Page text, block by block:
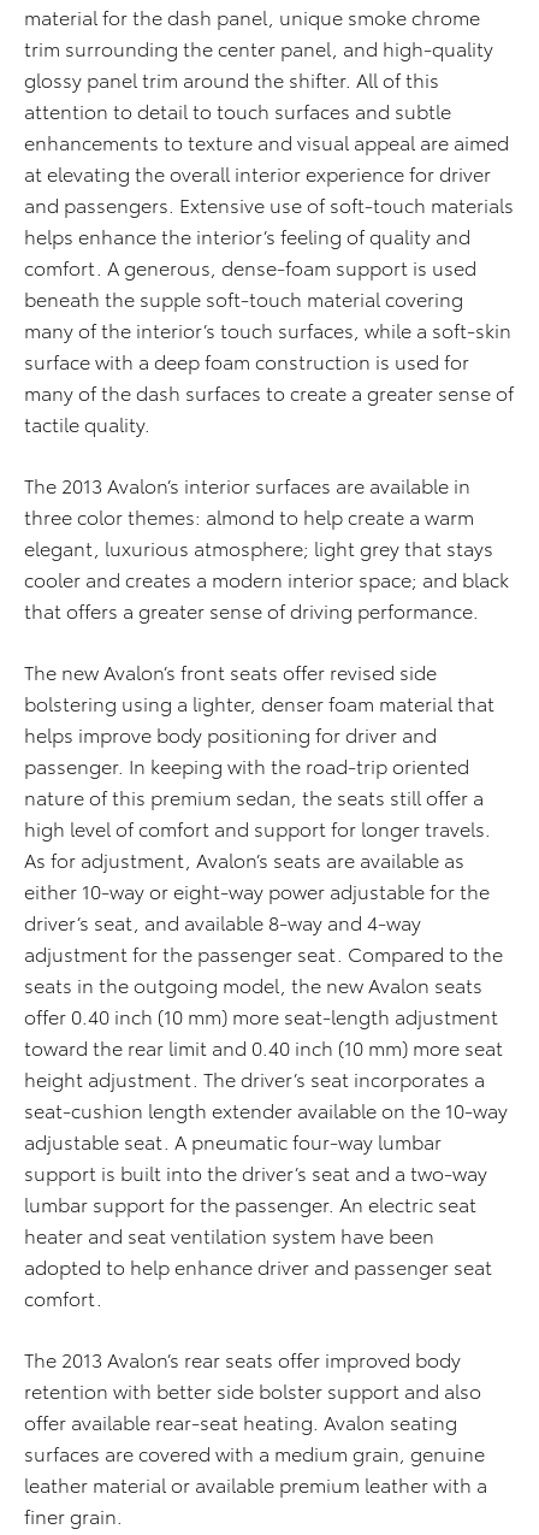
material for the dash panel, unique smoke chrome
trim surrounding the center panel, and high-quality
glossy panel trim around the shifter. All of this
attention to detail to touch surfaces and subtle
enhancements to texture and visual appeal are aimed
at elevating the overall interior experience for driver
and passengers. Extensive use of soft-touch materials
helps enhance the interior’s feeling of quality and
comfort. A generous, dense-foam support is used
beneath the supple soft-touch material covering
many of the interior’s touch surfaces, while a soft-skin
surface with a deep foam construction is used for
many of the dash surfaces to create a greater sense of
tactile quality.
The 2013 Avalon’s interior surfaces are available in
three color themes: almond to help create a warm
elegant, luxurious atmosphere; light grey that stays
cooler and creates a modern interior space; and black
that offers a greater sense of driving performance.
The new Avalon’s front seats offer revised side
bolstering using a lighter, denser foam material that
helps improve body positioning for driver and
passenger. In keeping with the road-trip oriented
nature of this premium sedan, the seats still offer a
high level of comfort and support for longer travels.
As for adjustment, Avalon’s seats are available as
either 10-way or eight-way power adjustable for the
driver’s seat, and available 8-way and 4-way
adjustment for the passenger seat. Compared to the
seats in the outgoing model, the new Avalon seats
offer 0.40 inch (10 mm) more seat-length adjustment
toward the rear limit and 0.40 inch (10 mm) more seat
height adjustment. The driver’s seat incorporates a
seat-cushion length extender available on the 10-way
adjustable seat. A pneumatic four-way lumbar
support is built into the driver’s seat and a two-way
lumbar support for the passenger. An electric seat
heater and seat ventilation system have been
adopted to help enhance driver and passenger seat
comfort.
The 2013 Avalon’s rear seats offer improved body
retention with better side bolster support and also
offer available rear-seat heating. Avalon seating
surfaces are covered with a medium grain, genuine
leather material or available premium leather with a
finer grain.